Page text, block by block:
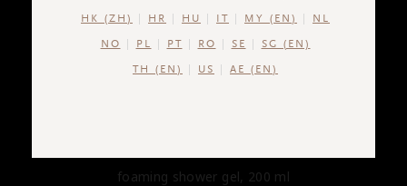
foaming shower gel, 200 ml
HK (ZH) HR HU IT MY (EN) NL
NO PL PT RO SE SG (EN)
TH (EN) US AE (EN)